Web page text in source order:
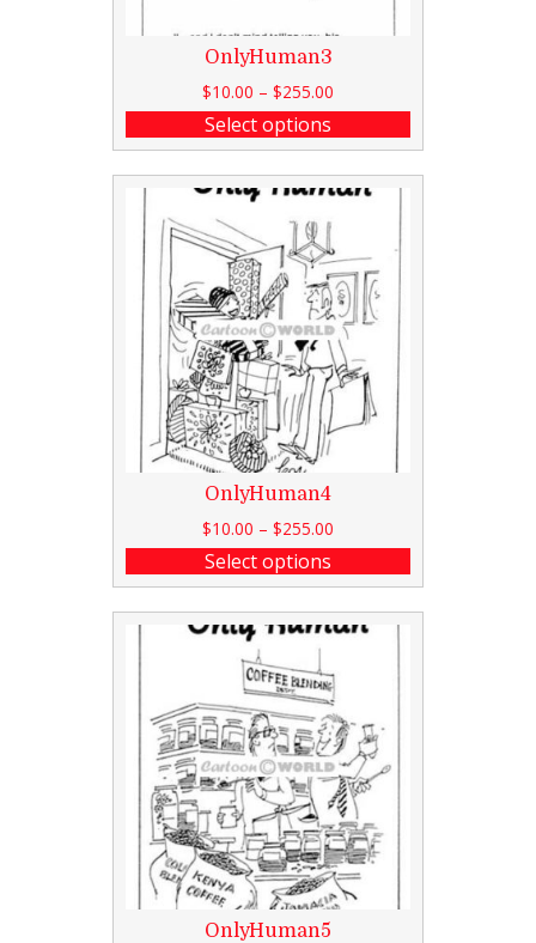
OnlyHuman3
$10.00 – $255.00
Select options
OnlyHuman4
$10.00 – $255.00
Select options
OnlyHuman5